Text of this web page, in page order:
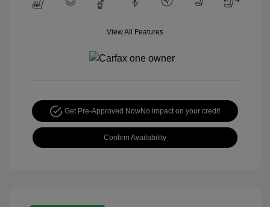
View All Features
Get Pre-Approved NowNo impact on your credit
Confirm Availability